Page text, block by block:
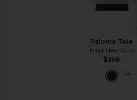
Paloma Tote
Freja New York
$368